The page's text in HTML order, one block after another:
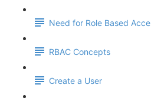
Need for Role Based
RBAC Concepts
Create a User